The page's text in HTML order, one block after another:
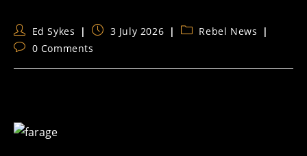
Post
author:
Ed Sykes
Post3 July 2026
PostRebel News
Post0 Comments